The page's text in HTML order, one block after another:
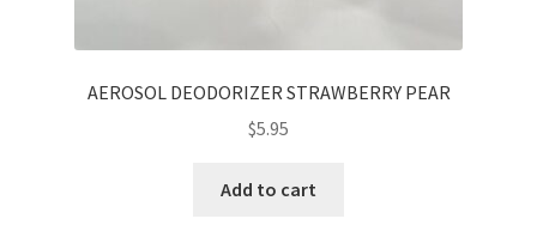
AEROSOL DEODORIZER STRAWBERRY PEAR
$5.95
Add to cart